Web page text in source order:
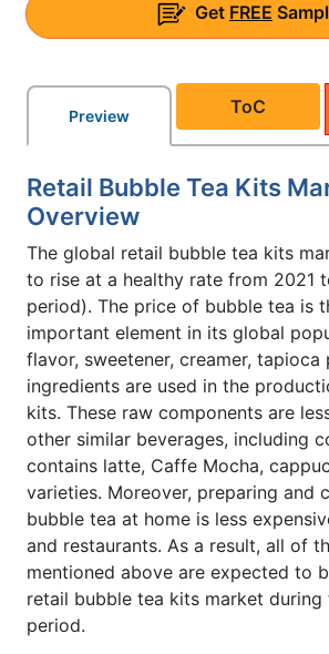
Get FREE
Preview ToC
Retail Bubble Tea Kits
Overview
The global retail bubble tea kits
to rise at a healthy rate from 2021
period). The price of bubble tea is
important element in its global
flavor, sweetener, creamer, tapioca
ingredients are used in the
kits. These raw components are
other similar beverages, including
contains latte, Caffe Mocha,
varieties. Moreover, preparing and
bubble tea at home is less
and restaurants. As a result, all of
mentioned above are expected to
retail bubble tea kits market during
period.